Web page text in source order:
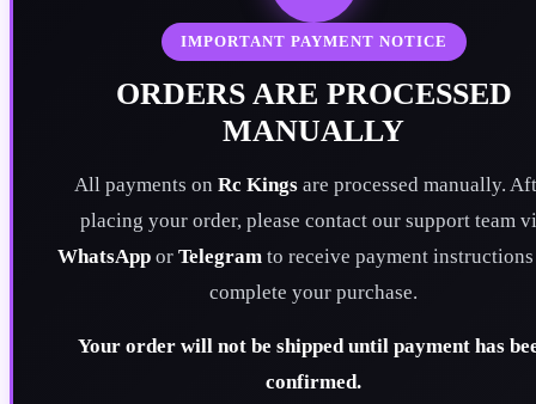
IMPORTANT PAYMENT NOTICE
ORDERS ARE PROCESSED
MANUALLY
All payments on Rc Kingsare processed manually.
placing your order, please contact our support team
WhatsApp or Telegram to receive payment
complete your purchase.
Your order will not be shipped until payment has
confirmed.